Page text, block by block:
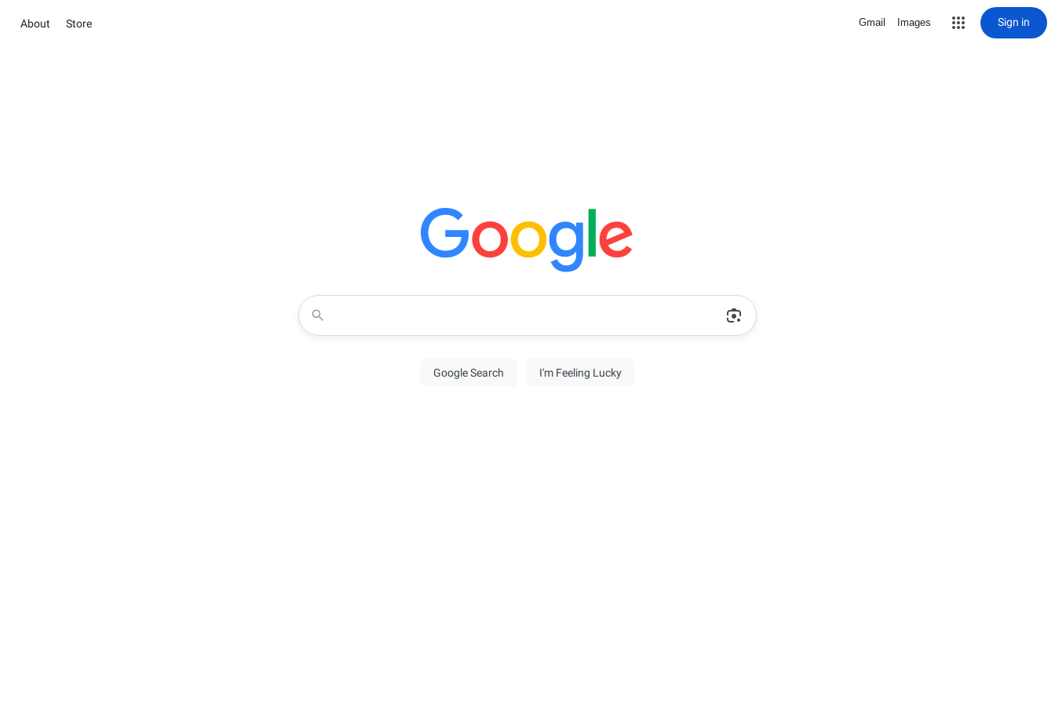
About Store Gmail Images Sign in